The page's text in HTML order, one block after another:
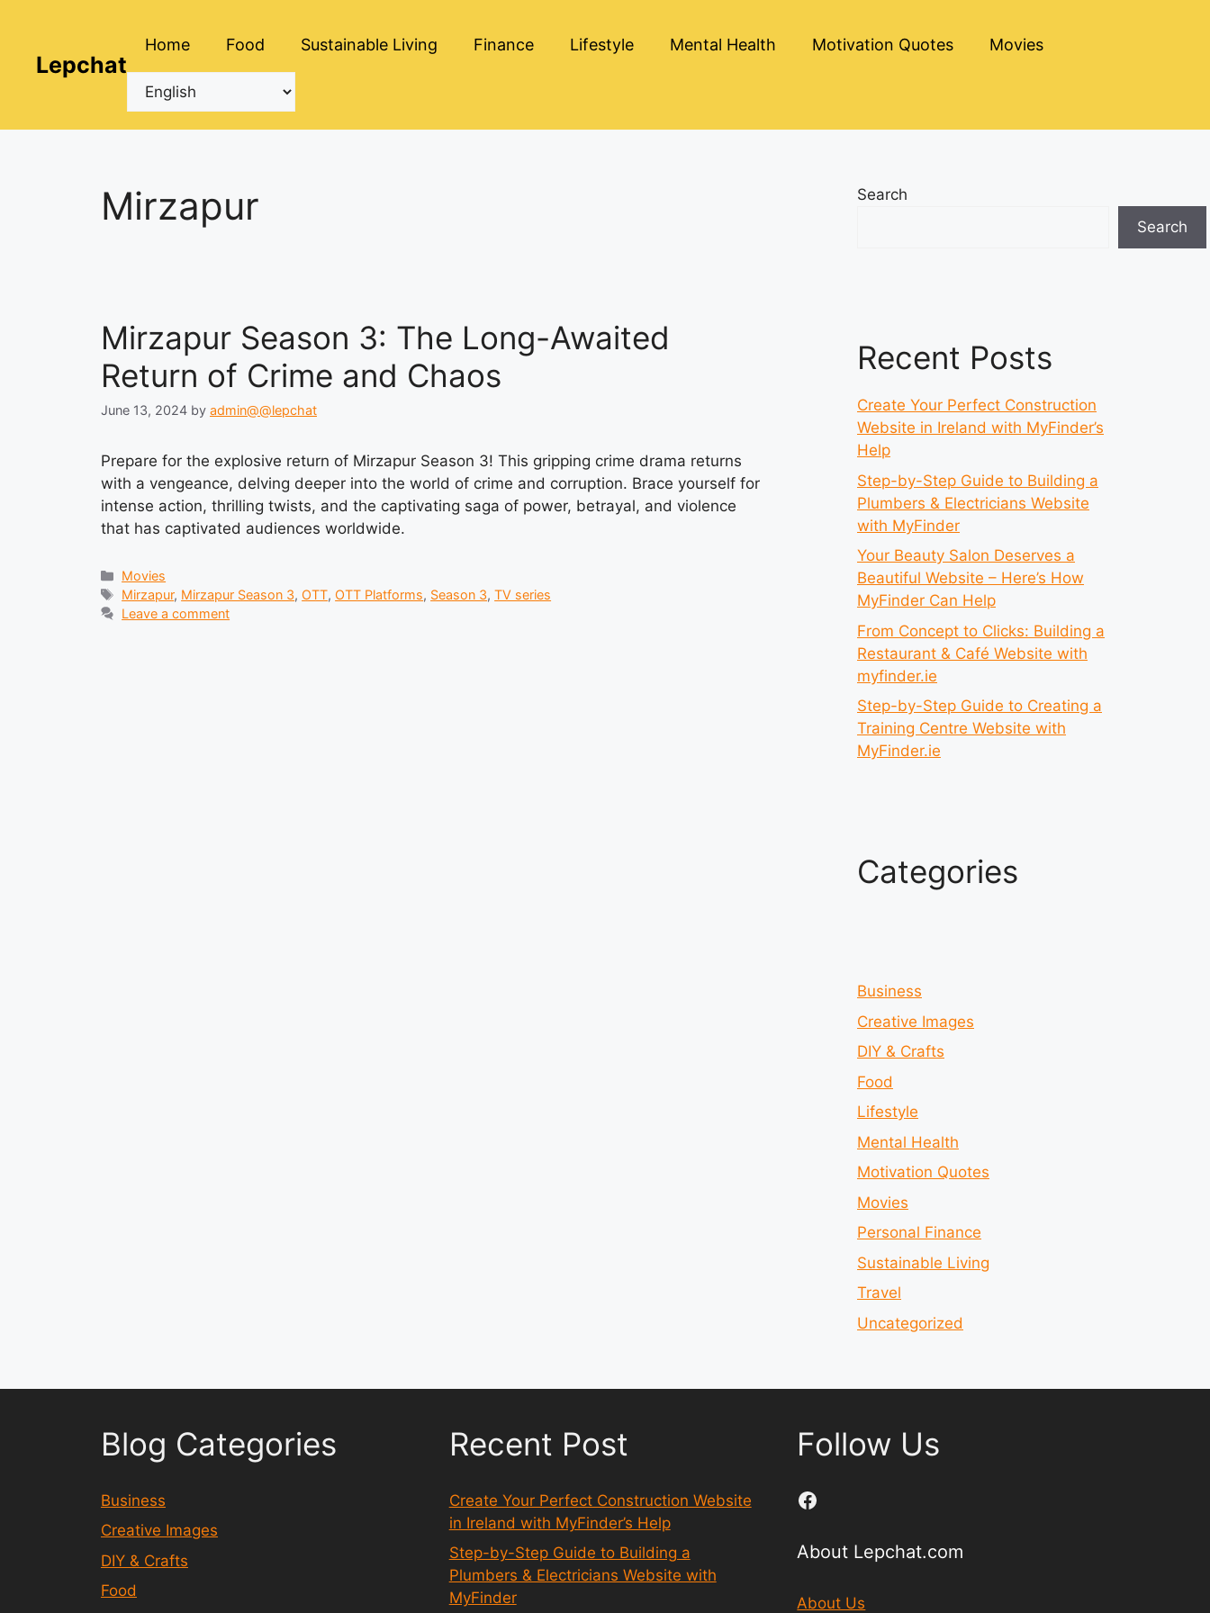
contentLepchat
Home Food Sustainable Living Finance Lifestyle Mental Health Motivation Quotes Movies
Mirzapur
Mirzapur Season 3: The Long-Awaited
Return of Crime and Chaos
June 13, 2024 by admin@@lepchat
Prepare for the explosive return of Mirzapur Season 3! This gripping crime drama returns
with a vengeance, delving deeper into the world of crime and corruption. Brace yourself for
intense action, thrilling twists, and the captivating saga of power, betrayal, and violence
that has captivated audiences worldwide.
Categories
Movies
Tags
Mirzapur, Mirzapur Season 3, OTT, OTT Platforms, Season 3,TV series
Leave a comment
Search
Search
Recent Posts
Create Your Perfect Construction
Website in Ireland with MyFinder’s
Help
Step-by-Step Guide to Building a
Plumbers & Electricians Website
with MyFinder
Your Beauty Salon Deserves a
Beautiful Website – Here’s How
MyFinder Can Help
From Concept to Clicks: Building a
Restaurant & Café Website with
myfinder.ie
Step-by-Step Guide to Creating a
Training Centre Website with
MyFinder.ie
Categories
Business
Creative Images
DIY & Crafts
Food
Lifestyle
Mental Health
Motivation Quotes
Movies
Personal Finance
Sustainable Living
Travel
Uncategorized
Blog Categories
Business
Creative Images
DIY & Crafts
Food
Recent Post
Create Your Perfect Construction Website
in Ireland with MyFinder’s Help
Step-by-Step Guide to Building a
Plumbers & Electricians Website with
MyFinder
Follow Us
Facebook
About Lepchat.com
About Us